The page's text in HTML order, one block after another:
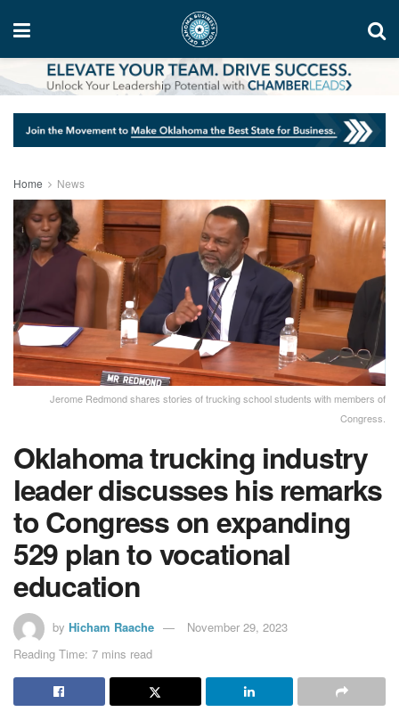
Home News
Jerome Redmond shares stories of trucking school students with members of
Congress.
Oklahoma trucking industry
leader discusses his remarks
to Congress on expanding
529 plan to vocational
education
by Hicham Raache
November 29, 2023
Reading Time: 7 mins read